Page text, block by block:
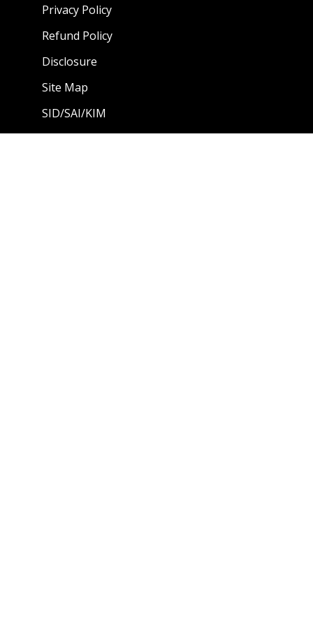
Privacy Policy
Refund Policy
Disclosure
Site Map
SID/SAI/KIM